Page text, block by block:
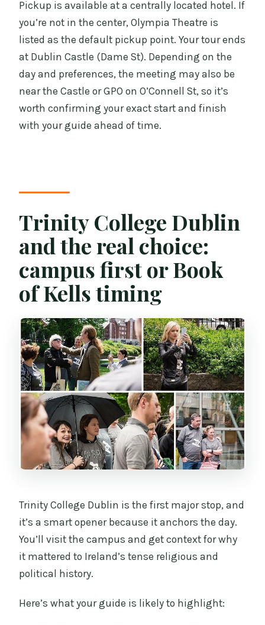
Pickup is available at a centrally located hotel. If
you’re not in the center, Olympia Theatre is
listed as the default pickup point. Your tour ends
at Dublin Castle (Dame St). Depending on the
day and preferences, the meeting may also be
near the Castle or GPO on O’Connell St, so it’s
worth confirming your exact start and finish
with your guide ahead of time.
Trinity College Dublin
and the real choice:
campus first or Book
of Kells timing
Trinity College Dublin is the first major stop, and
it’s a smart opener because it anchors the day.
You’ll visit the campus and get context for why
it mattered to Ireland’s tense religious and
political history.
Here’s what your guide is likely to highlight: